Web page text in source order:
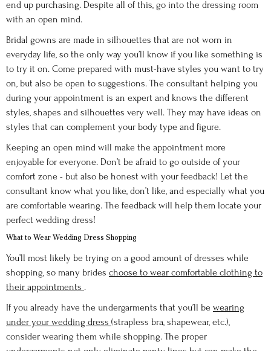
end up purchasing. Despite all of this, go into the dressing room
with an open mind.
Bridal gowns are made in silhouettes that are not worn in
everyday life, so the only way you’ll know if you like something is
to try it on. Come prepared with must-have styles you want to try
on, but also be open to suggestions. The consultant helping you
during your appointment is an expert and knows the different
styles, shapes and silhouettes very well. They may have ideas on
styles that can complement your body type and figure.
Keeping an open mind will make the appointment more
enjoyable for everyone. Don’t be afraid to go outside of your
comfort zone - but also be honest with your feedback! Let the
consultant know what you like, don’t like, and especially what you
are comfortable wearing. The feedback will help them locate your
perfect wedding dress!
What to Wear Wedding Dress Shopping
You’ll most likely be trying on a good amount of dresses while
shopping, so many brides choose to wear comfortable clothing to
their appointments .
If you already have the undergarments that you’ll be wearing
under your wedding dress (strapless bra, shapewear, etc.),
consider wearing them while shopping. The proper